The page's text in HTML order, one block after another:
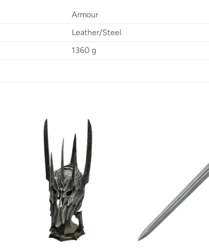
Armour
Leather/Steel
1360 g